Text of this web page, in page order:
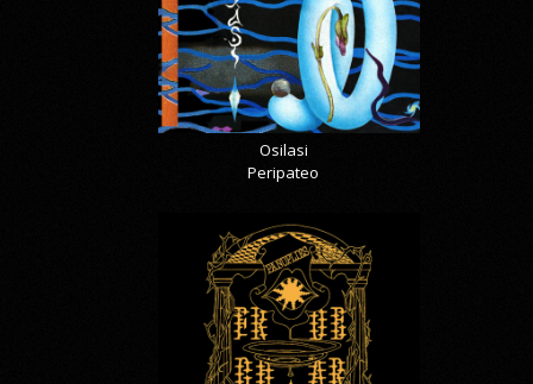
Osilasi
Peripateo